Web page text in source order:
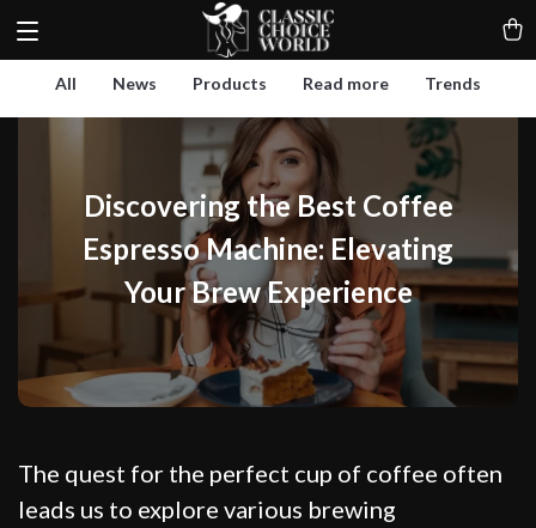
All News Products Read more Trends
Discovering the Best Coffee
Espresso Machine: Elevating
Your Brew Experience
The quest for the perfect cup of coffee often
leads us to explore various brewing